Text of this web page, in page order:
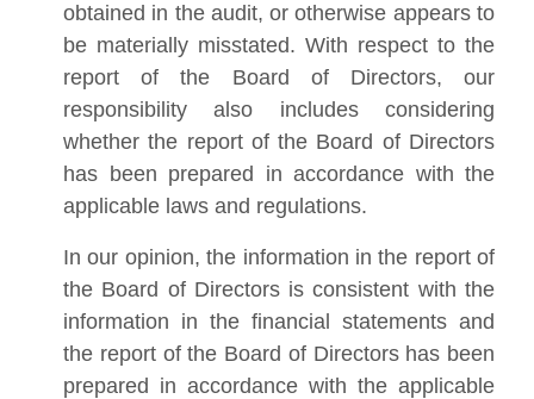
obtained in the audit, or otherwise appears to
be materially misstated. With respect to the
report of the Board of Directors, our
responsibility also includes considering
whether the report of the Board of Directors
has been prepared in accordance with the
applicable laws and regulations.
In our opinion, the information in the report of
the Board of Directors is consistent with the
information in the financial statements and
the report of the Board of Directors has been
prepared in accordance with the applicable